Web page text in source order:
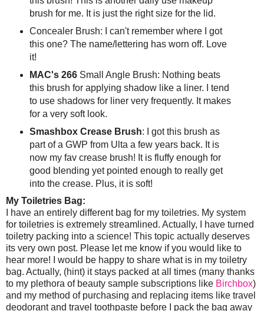
brush for me. It is just the right size for the lid.
Concealer Brush: I can't remember where I got
this one? The name/lettering has worn off. Love
it!
MAC's 266Small Angle Brush: Nothing beats
this brush for applying shadow like a liner. I tend
to use shadows for liner very frequently. It makes
for a very soft look.
Smashbox Crease Brush: I got this brush as
part of a GWP from Ulta a few years back. It is
now my fav crease brush! It is fluffy enough for
good blending yet pointed enough to really get
into the crease. Plus, it is soft!
My Toiletries Bag:
I have an entirely different bag for my toiletries. My system
for toiletries is extremely streamlined. Actually, I have turned
toiletry packing into a science! This topic actually deserves
its very own post. Please let me know if you would like to
hear more! I would be happy to share what is in my toiletry
bag. Actually, (hint) it stays packed at all times (many thanks
to my plethora of beauty sample subscriptions like Birchbox)
and my method of purchasing and replacing items like travel
deodorant and travel toothpaste before I pack the bag away